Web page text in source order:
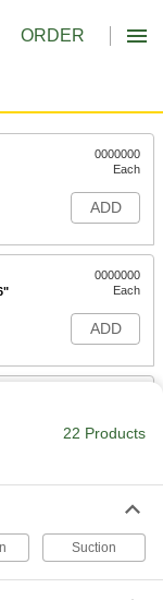
ORDER
0000000
Each
ADD
0000000
Each
ADD
000000
Each
22 Products
Suction